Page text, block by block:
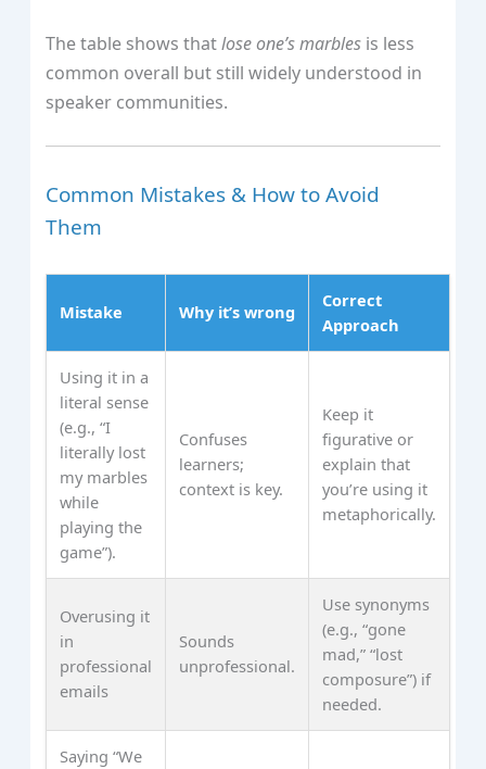
The table shows thatlose one’s marbles is less
common overall but still widely understood in
speaker communities.
Common Mistakes & How to Avoid
Them
Mistake Why it’s wrong
Correct
Approach
Using it in a
literal sense
(e.g., “I
literally lost
my marbles
while
playing the
game”).
Confuses
learners;
context is key.
Keep it
figurative or
explain that
you’re using it
metaphorically.
Overusing it
in
professional
emails
Sounds
unprofessional.
Use synonyms
(e.g., “gone
mad,” “lost
composure”) if
needed.
Saying “We